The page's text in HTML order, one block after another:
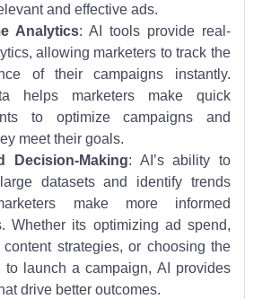
and effective ads.
Analytics: AI tools provide real-
allowing marketers to track the
of their campaigns instantly.
helps marketers make quick
to optimize campaigns and
meet their goals.
Decision-Making: AI’s ability to
datasets and identify trends
make more informed
Whether its optimizing ad spend,
content strategies, or choosing the
to launch a campaign, AI provides
drive better outcomes.